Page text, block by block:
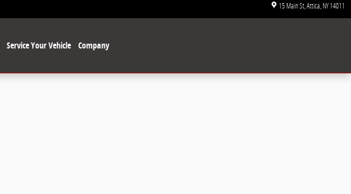
15 Main St Attica NY14011
Service Your Vehicle Company